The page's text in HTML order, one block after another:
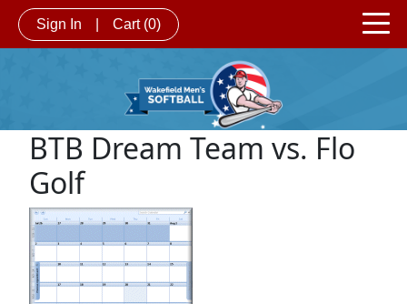
Sign In Cart (0)
BTB Dream Team vs. Flo
Golf